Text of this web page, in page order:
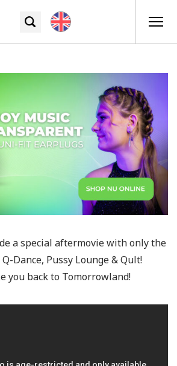
a special aftermovie with only the
Dance, Pussy Lounge & Qult!
you back to Tomorrowland!